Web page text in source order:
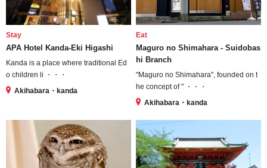
Stay
APA Hotel Kanda-Eki Higashi
Kanda is a place where traditional Ed
o children li ・・・
Akihabara・kanda
Eat
Maguro no Shimahara - Suidobas
hi Branch
"Maguro no Shimahara", founded on t
he concept of " ・・・
Akihabara・kanda